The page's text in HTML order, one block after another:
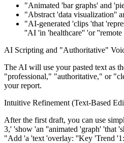
"Animated 'bar graphs' and
"Abstract 'data visualization''
"AI-generated 'clips 'that
''AI 'in 'healthcare'' 'or
AI Scripting and "Authoritative"
The AI will use your pasted text as
"professional," "authoritative," or
your report.
Intuitive Refinement (Text-Based
After the first draft, you can use
3,' 'show 'an ''animated 'graph' 'that
"Add 'a 'text 'overlay: ''Key 'Trend